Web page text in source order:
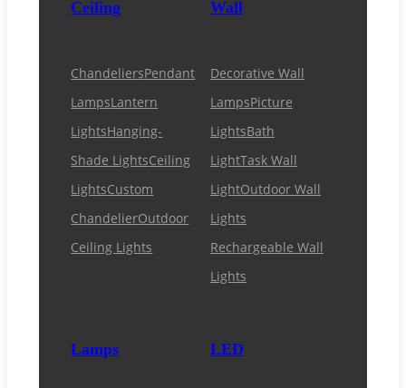
Ceiling
ChandeliersPendant
LampsLantern
LightsHanging-
Shade LightsCeiling
LightsCustom
ChandelierOutdoor
Ceiling Lights
Wall
Decorative Wall
LampsPicture
LightsBath
LightTask Wall
LightOutdoor Wall
Lights
Rechargeable Wall
Lights
Lamps LED